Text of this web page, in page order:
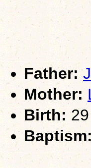
Father:
Mother:
Birth: 29
Baptism: